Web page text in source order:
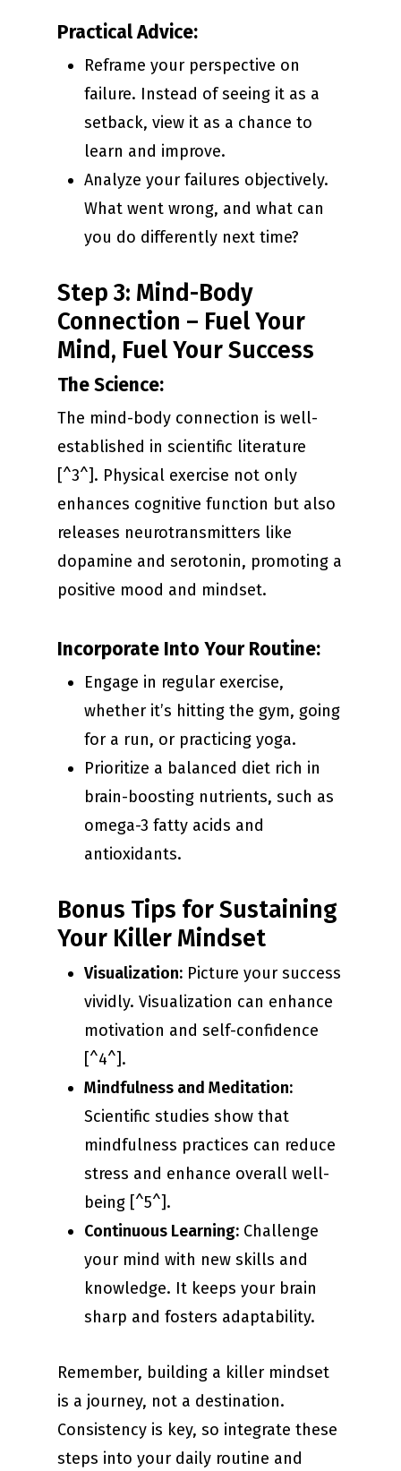
Practical Advice:
Reframe your perspective on
failure. Instead of seeing it as a
setback, view it as a chance to
learn and improve.
Analyze your failures objectively.
What went wrong, and what can
you do differently next time?
Step 3: Mind-Body
Connection – Fuel Your
Mind, Fuel Your Success
The Science:
The mind-body connection is well-
established in scientific literature
[^3^]. Physical exercise not only
enhances cognitive function but also
releases neurotransmitters like
dopamine and serotonin, promoting a
positive mood and mindset.
Incorporate Into Your Routine:
Engage in regular exercise,
whether it’s hitting the gym, going
for a run, or practicing yoga.
Prioritize a balanced diet rich in
brain-boosting nutrients, such as
omega-3 fatty acids and
antioxidants.
Bonus Tips for Sustaining
Your Killer Mindset
Visualization: Picture your success
vividly. Visualization can enhance
motivation and self-confidence
[^4^].
Mindfulness and Meditation:
Scientific studies show that
mindfulness practices can reduce
stress and enhance overall well-
being [^5^].
Continuous Learning: Challenge
your mind with new skills and
knowledge. It keeps your brain
sharp and fosters adaptability.
Remember, building a killer mindset
is a journey, not a destination.
Consistency is key, so integrate these
steps into your daily routine and